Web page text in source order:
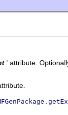
' attribute.